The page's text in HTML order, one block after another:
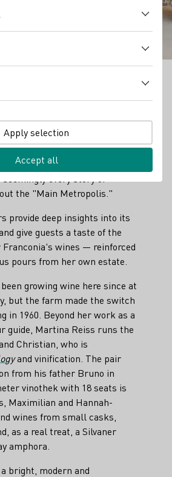
Vinothek in Franken
are a true experience. You
the famous "Würzberger
fantastic panoramic view of
largest city in Franconia.
every story or
the "Main Metropolis."
provide deep insights into its
give guests a taste of the
wines — reinforced
pours from her own estate.
growing wine here since at
but the farm made the switch
in 1960. Beyond her work as a
guide, Martina Reiss runs the
Christian, who is
and vinification. The pair
from his father Bruno in
vinothek with 18 seats is
Maximilian and Hannah-
wines from small casks,
as a real treat, a Silvaner
amphora.
bright, modern and
Functional
Apply selection
Accept all